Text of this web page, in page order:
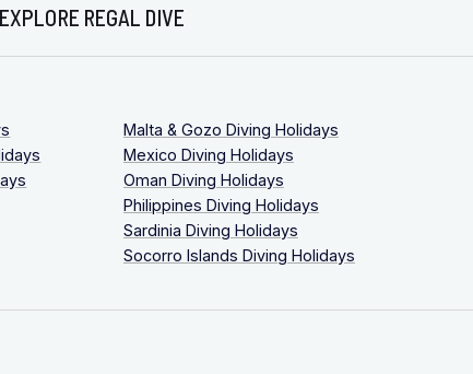
EXPLORE REGAL DIVE
Malta & Gozo Diving Holidays
Mexico Diving Holidays
Oman Diving Holidays
Philippines Diving Holidays
Sardinia Diving Holidays
Socorro Islands Diving Holidays